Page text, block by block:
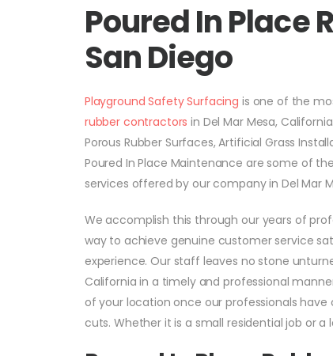
Poured In Place
San Diego
Playground Safety Surfacing is one of the
rubber contractors in Del Mar Mesa,
Porous Rubber Surfaces, Artificial Grass
Poured In Place Maintenance are some of
services offered by our company in Del Mar
We accomplish this through our years of
way to achieve genuine customer service
experience. Our staff leaves no stone
California in a timely and professional
of your location once our professionals
cuts. Whether it is a small residential job or